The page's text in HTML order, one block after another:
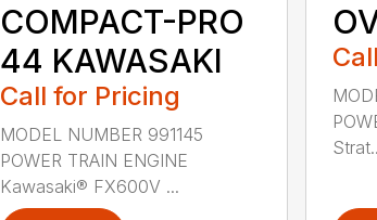
COMPACT-PRO
44 KAWASAKI
Call for Pricing
MODEL NUMBER 991145
POWER TRAIN ENGINE
Kawasaki® FX600V ...